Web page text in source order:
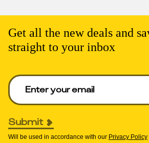
Get all the new deals and
straight to your inbox
Enter your email to get deals.
Submit
Will be used in accordance with our Privacy Policy